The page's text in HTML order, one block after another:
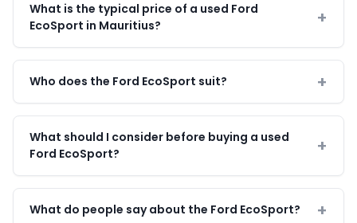
What is the typical price of a used Ford
EcoSport in Mauritius?
Who does the Ford EcoSport suit?
What should I consider before buying a used
Ford EcoSport?
What do people say about the Ford EcoSport?